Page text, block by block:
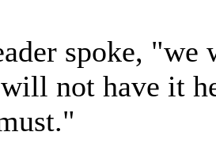
spoke,
not have it